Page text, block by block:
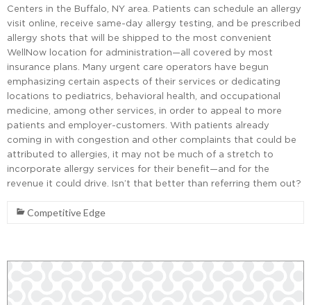
Centers in the Buffalo, NY area. Patients can schedule an allergy
visit online, receive same-day allergy testing, and be prescribed
allergy shots that will be shipped to the most convenient
WellNow location for administration—all covered by most
insurance plans. Many urgent care operators have begun
emphasizing certain aspects of their services or dedicating
locations to pediatrics, behavioral health, and occupational
medicine, among other services, in order to appeal to more
patients and employer-customers. With patients already
coming in with congestion and other complaints that could be
attributed to allergies, it may not be much of a stretch to
incorporate allergy services for their benefit—and for the
revenue it could drive. Isn’t that better than referring them out?
Competitive Edge